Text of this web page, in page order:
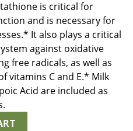
is critical for
and is necessary for
It also plays a critical
against oxidative
free radicals, as well as
vitamins C and E.* Milk
Acid are included as